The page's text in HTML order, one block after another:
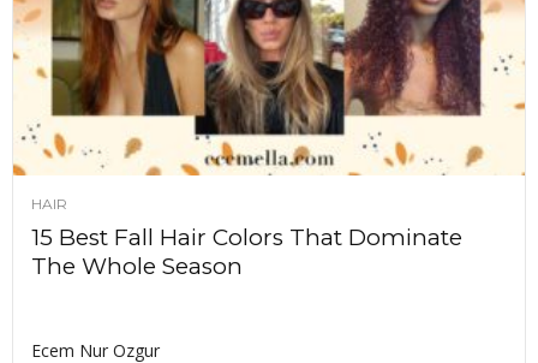
HAIR
15 Best Fall Hair Colors That Dominate
The Whole Season
Ecem Nur Ozgur